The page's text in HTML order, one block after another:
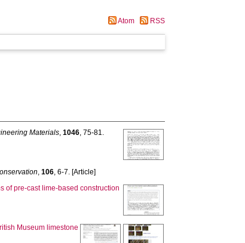
Atom RSS
Materials,1046, 75-81.
,106, 6-7. [Article]
of pre-cast lime-based construction
Museum limestone